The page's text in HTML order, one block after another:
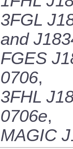
3FGL
and
FGES
0706,
3FHL
0706e,
MAGIC